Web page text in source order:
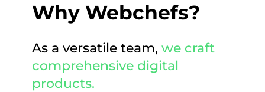
Why Webchefs?
As a versatile team, we craft
comprehensive digital
products.